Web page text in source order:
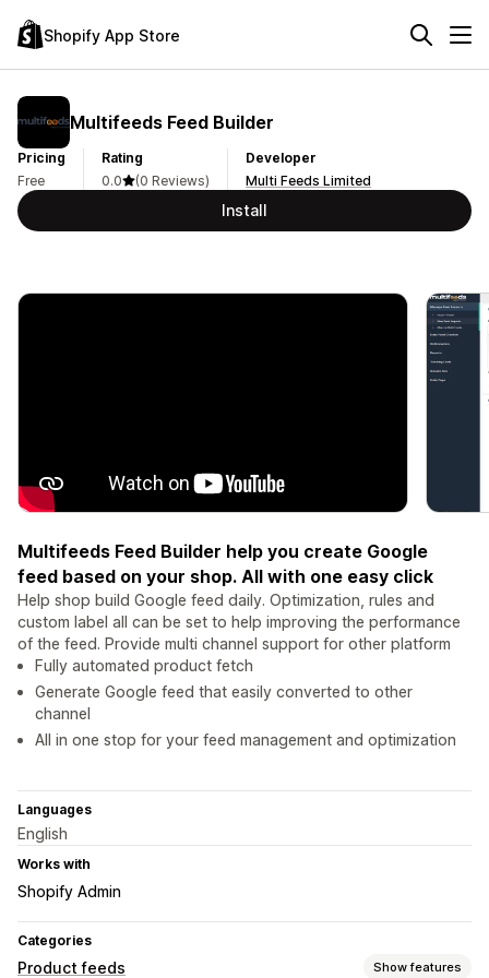
Shopify App Store
Multifeeds Feed Builder
Pricing
Free
Rating
0.0
(0 Reviews)
Developer
Multi Feeds Limited
Install
Multifeeds Feed Builder help you create Google
feed based on your shop. All with one easy click
Help shop build Google feed daily. Optimization, rules and
custom label all can be set to help improving the performance
of the feed. Provide multi channel support for other platform
Fully automated product fetch
Generate Google feed that easily converted to other
channel
All in one stop for your feed management and optimization
Languages
English
Works with
Shopify Admin
Categories
Product feeds Show features